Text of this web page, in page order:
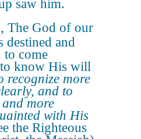
saw him.
The God of our
destined and
to come
know His will
recognize more
and to
more
with His
the Righteous